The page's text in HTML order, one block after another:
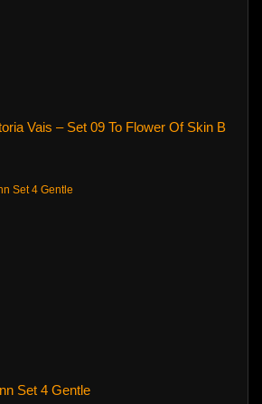
Vais – Set 09 To Flower Of Skin B
Set 4 Gentle